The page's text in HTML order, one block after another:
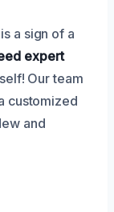
a sign of a
expert
Our team
customized
and